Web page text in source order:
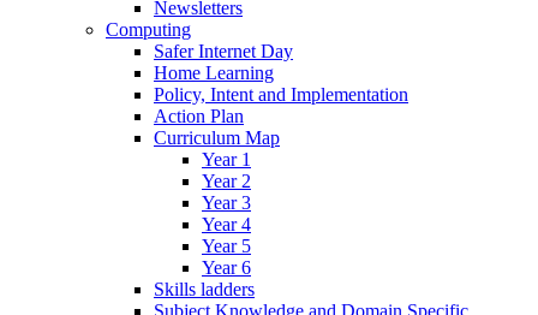
Newsletters
Computing
Safer Internet Day
Home Learning
Policy, Intent and Implementation
Action Plan
Curriculum Map
Year 1
Year 2
Year 3
Year 4
Year 5
Year 6
Skills ladders
Subject Knowledge and Domain Specific